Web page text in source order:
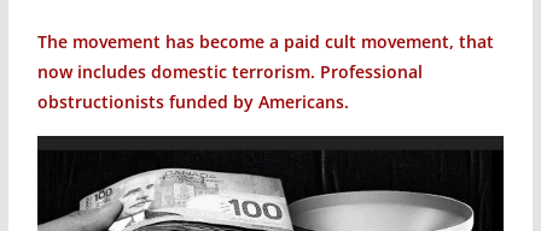
The movement has become a paid cult movement, that
now includes domestic terrorism. Professional
obstructionists funded by Americans.